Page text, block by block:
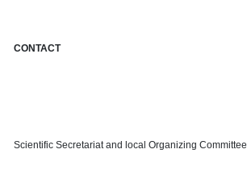
CONTACT
Scientific Secretariat and local Organizing Committee